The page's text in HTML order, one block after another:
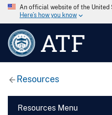
An official website of the United
Here’s how you know
ATF
Resources
Resources Menu